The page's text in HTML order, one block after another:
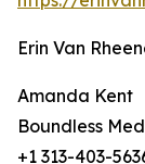
Erin Van
Amanda Kent
Boundless
+1 313-403-